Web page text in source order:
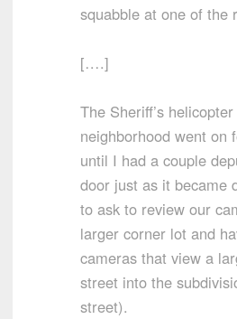
squabble at one of the
[….]
The Sheriff’s
neighborhood went on
until I had a couple
door just as it became
to ask to review our
larger corner lot and
cameras that view a
street into the
street).